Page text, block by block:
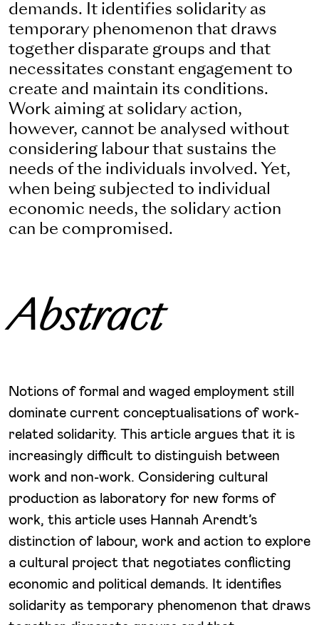
demands. It identifies solidarity as
temporary phenomenon that draws
together disparate groups and that
necessitates constant engagement to
create and maintain its conditions.
Work aiming at solidary action,
however, cannot be analysed without
considering labour that sustains the
needs of the individuals involved. Yet,
when being subjected to individual
economic needs, the solidary action
can be compromised.
Abstract
Notions of formal and waged employment still
dominate current conceptualisations of work-
related solidarity. This article argues that it is
increasingly difficult to distinguish between
work and non-work. Considering cultural
production as laboratory for new forms of
work, this article uses Hannah Arendt’s
distinction of labour, work and action to explore
a cultural project that negotiates conflicting
economic and political demands. It identifies
solidarity as temporary phenomenon that draws